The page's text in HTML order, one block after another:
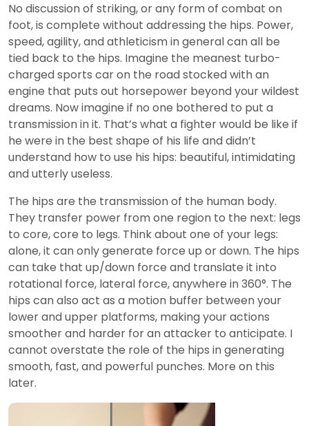
No discussion of striking, or any form of combat on
foot, is complete without addressing the hips. Power,
speed, agility, and athleticism in general can all be
tied back to the hips. Imagine the meanest turbo-
charged sports car on the road stocked with an
engine that puts out horsepower beyond your wildest
dreams. Now imagine if no one bothered to put a
transmission in it. That’s what a fighter would be like if
he were in the best shape of his life and didn’t
understand how to use his hips: beautiful, intimidating
and utterly useless.
The hips are the transmission of the human body.
They transfer power from one region to the next: legs
to core, core to legs. Think about one of your legs:
alone, it can only generate force up or down. The hips
can take that up/down force and translate it into
rotational force, lateral force, anywhere in 360°. The
hips can also act as a motion buffer between your
lower and upper platforms, making your actions
smoother and harder for an attacker to anticipate. I
cannot overstate the role of the hips in generating
smooth, fast, and powerful punches. More on this
later.